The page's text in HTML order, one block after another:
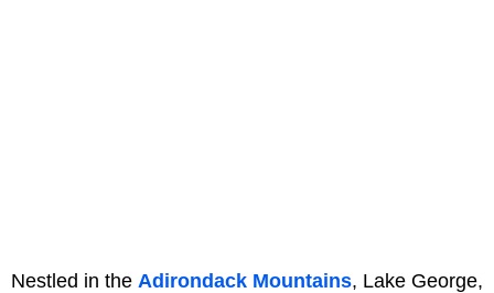
Nestled in the Adirondack Mountains, Lake George,